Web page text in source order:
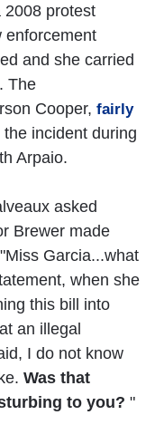
2008 protest
enforcement
and she carried
The
Cooper, fairly
the incident during
Arpaio.
asked
Brewer made
Garcia...what
when she
this bill into
an illegal
I do not know
Was that
to you? "